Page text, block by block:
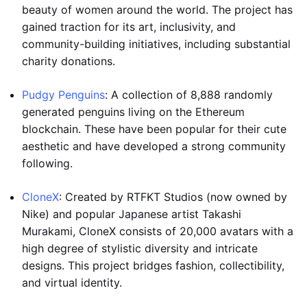
beauty of women around the world. The project has
gained traction for its art, inclusivity, and
community-building initiatives, including substantial
charity donations.
Pudgy Penguins: A collection of 8,888 randomly
generated penguins living on the Ethereum
blockchain. These have been popular for their cute
aesthetic and have developed a strong community
following.
CloneX: Created by RTFKT Studios (now owned by
Nike) and popular Japanese artist Takashi
Murakami, CloneX consists of 20,000 avatars with a
high degree of stylistic diversity and intricate
designs. This project bridges fashion, collectibility,
and virtual identity.